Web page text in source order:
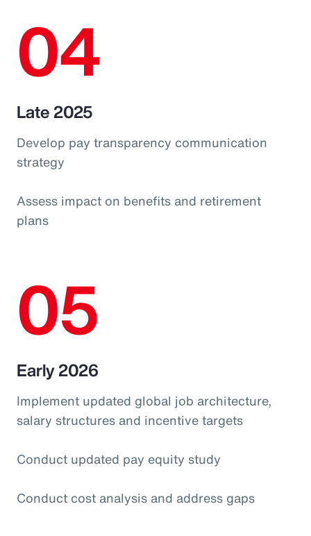
04
Late 2025
Develop pay transparency communication
strategy
Assess impact on benefits and retirement
plans
05
Early 2026
Implement updated global job architecture,
salary structures and incentive targets
Conduct updated pay equity study
Conduct cost analysis and address gaps